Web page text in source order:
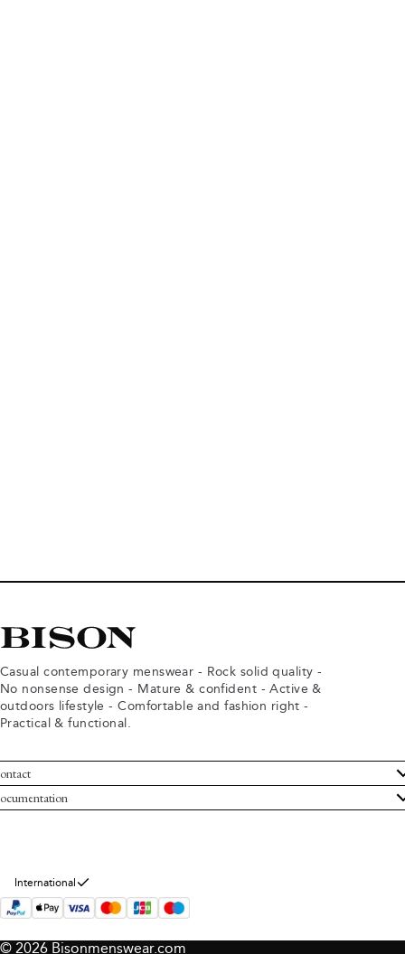
Casual contemporary menswear - Rock solid quality -
No nonsense design - Mature & confident - Active &
outdoors lifestyle - Comfortable and fashion right -
Practical & functional.
Service
Bison
and conditions
policy
International
© 2026 Bisonmenswear.com